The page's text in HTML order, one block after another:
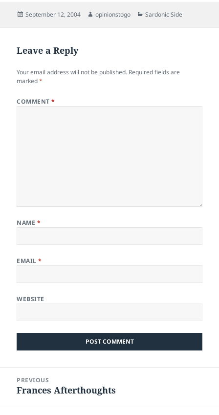
Posted
September 12, 2004 Author
opinionstogo Categories
Sardonic Side
Leave a Reply
Your email address will not be published. Required fields are
marked*
COMMENT*
NAME *
EMAIL*
WEBSITE
navigation
PREVIOUS
Previous
Frances Afterthoughts